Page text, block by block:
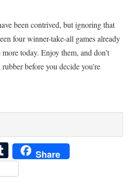
been contrived, but ignoring that
four winner-take-all games already
today. Enjoy them, and don’t
before you decide you’re
Tumblr
Share